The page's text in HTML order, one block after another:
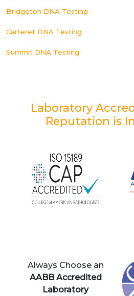
Bridgeton DNA Testing
Carteret DNA Testing
Summit DNA Testing
Laboratory
Reputation is
Always Choose an
AABB Accredited
Laboratory